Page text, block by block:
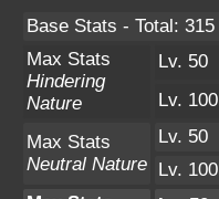
Base Stats - Total: 315
Max Stats
Hindering
Nature
Lv. 50
Lv. 100
Max Stats
Neutral Nature
Lv. 50
Lv. 100